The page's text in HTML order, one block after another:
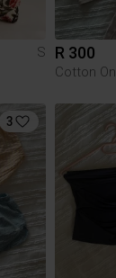
S R 300
Cotton On
3